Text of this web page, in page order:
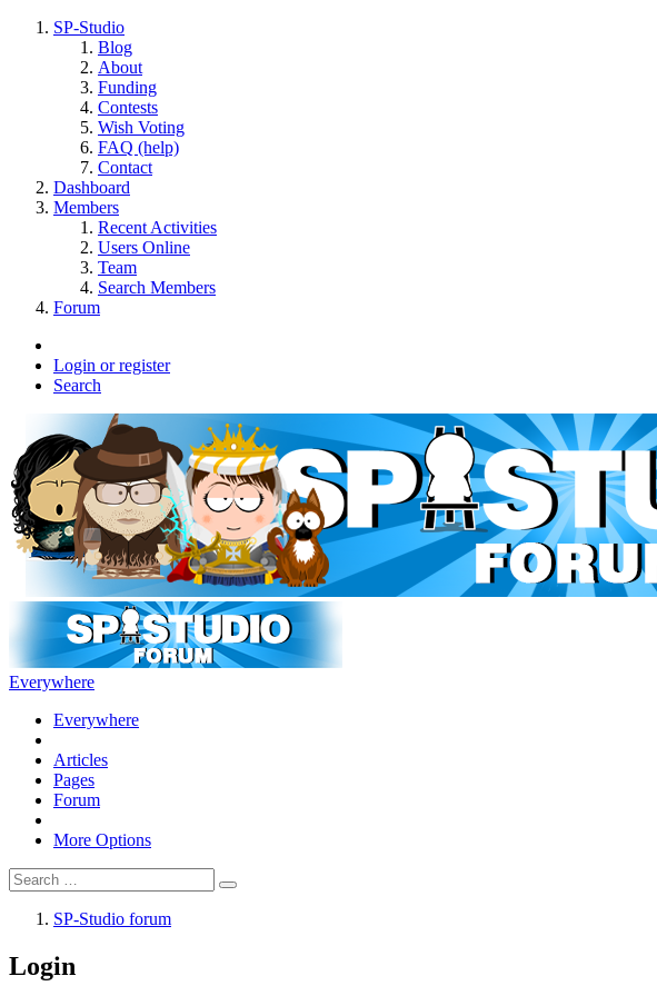
SP-Studio
Blog
About
Funding
Contests
Wish Voting
FAQ (help)
Contact
Dashboard
Members
Recent Activities
Users Online
Team
Search Members
Forum
Login or register
Search
Everywhere
Everywhere
Articles
Pages
Forum
More Options
SP-Studio forum
Login